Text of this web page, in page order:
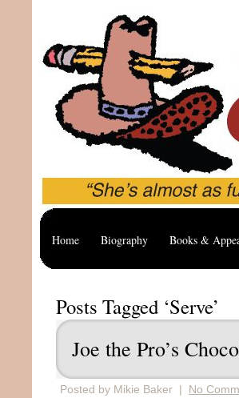
Home Biography Books &
Posts Tagged ‘Serve’
Joe the Pro’s
Posted by Mikie Baker | No